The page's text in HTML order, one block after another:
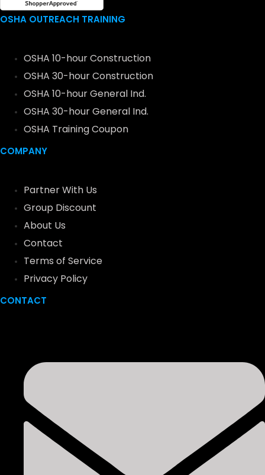
OSHA OUTREACH TRAINING
OSHA 10-hour Construction
OSHA 30-hour Construction
OSHA 10-hour General Ind.
OSHA 30-hour General Ind.
OSHA Training Coupon
COMPANY
Partner With Us
Group Discount
About Us
Contact
Terms of Service
Privacy Policy
CONTACT